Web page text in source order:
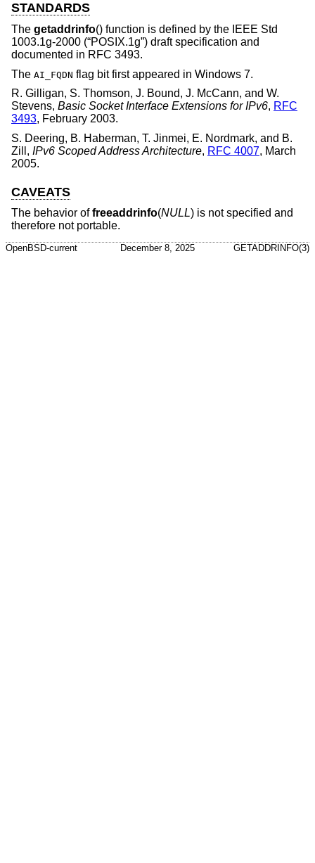
STANDARDS
The getaddrinfo() function is defined by the IEEE Std
1003.1g-2000 (“POSIX.1g”) draft specification and
documented in RFC 3493.
The AI_FQDN flag bit first appeared in Windows 7.
R. Gilligan, S. Thomson, J. Bound, J. McCann, and W.
Stevens, Basic Socket Interface Extensions for IPv6, RFC
3493, February 2003.
S. Deering, B. Haberman, T. Jinmei, E. Nordmark, and B.
Zill , IPv6 Scoped Address Architecture, RFC 4007, March
2005.
CAVEATS
The behavior offreeaddrinfo(NULL) is not specified and
therefore not portable.
OpenBSD-current December 8, 2025 GETADDRINFO(3)